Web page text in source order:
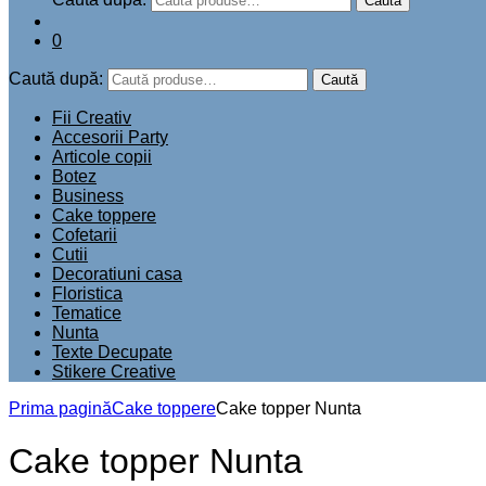
0
Caută după: Caută
Fii Creativ
Accesorii Party
Articole copii
Botez
Business
Cake toppere
Cofetarii
Cutii
Decoratiuni casa
Floristica
Tematice
Nunta
Texte Decupate
Stikere Creative
Prima paginăCake toppereCake topper Nunta
Cake topper Nunta